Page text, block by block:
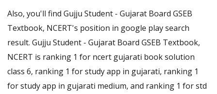
Also, you'll find Gujju Student - Gujarat Board GSEB
Textbook, NCERT's position in google play search
result. Gujju Student - Gujarat Board GSEB Textbook,
NCERT is ranking 1 for ncert gujarati book solution
class 6, ranking 1 for study app in gujarati, ranking 1
for study app in gujarati medium, and ranking 1 for std